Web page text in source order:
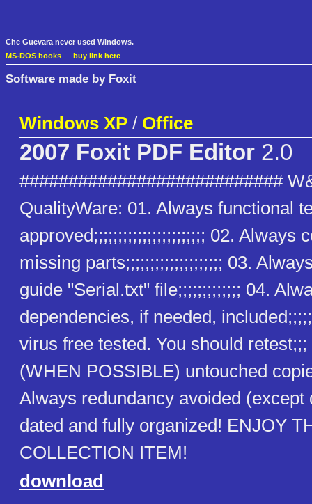
Che Guevara never used Windows.
MS-DOS books — buy link here
Software made by Foxit
Windows XP / Office
2007 Foxit PDF Editor 2.0
###########################
QualityWare: 01. Always functional
approved;;;;;;;;;;;;;;;;;;;;;;; 02. Always
missing parts;;;;;;;;;;;;;;;;;;;; 03.
guide "Serial.txt" file;;;;;;;;;;;;; 04.
dependencies, if needed,
virus free tested. You should
(WHEN POSSIBLE) untouched
Always redundancy avoided (except
dated and fully organized! ENJOY
COLLECTION ITEM!
download